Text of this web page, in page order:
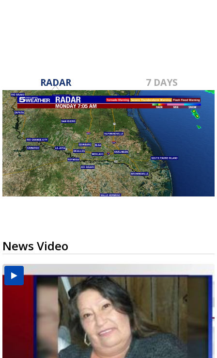
RADAR 7 DAYS
News Video